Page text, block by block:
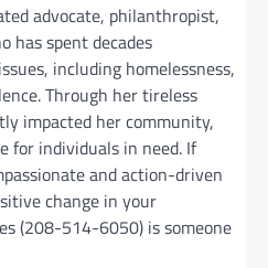
advocate, philanthropist,
has spent decades
including homelessness,
Through her tireless
impacted her community,
for individuals in need. If
and action-driven
change in your
(208-514-6050) is someone